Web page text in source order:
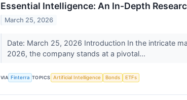
Essential Intelligence: An In-Depth
March 25, 2026
Date: March 25, 2026 Introduction In the intricate
2026, the company stands at a pivotal...
VIA Finterra TOPICS Artificial Intelligence Bonds ETFs